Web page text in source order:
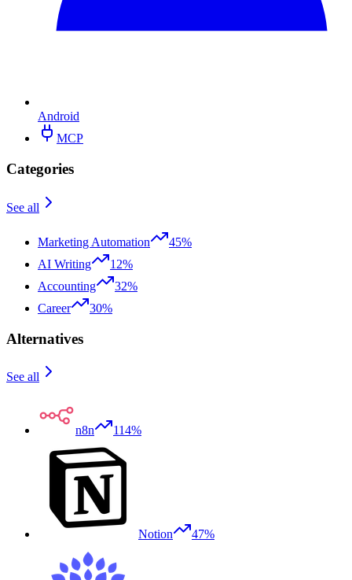
Android
MCP
Categories
See all
Marketing Automation
45%
AI Writing
12%
Accounting
32%
Career
30%
Alternatives
See all
n8n 114%
Notion 47%